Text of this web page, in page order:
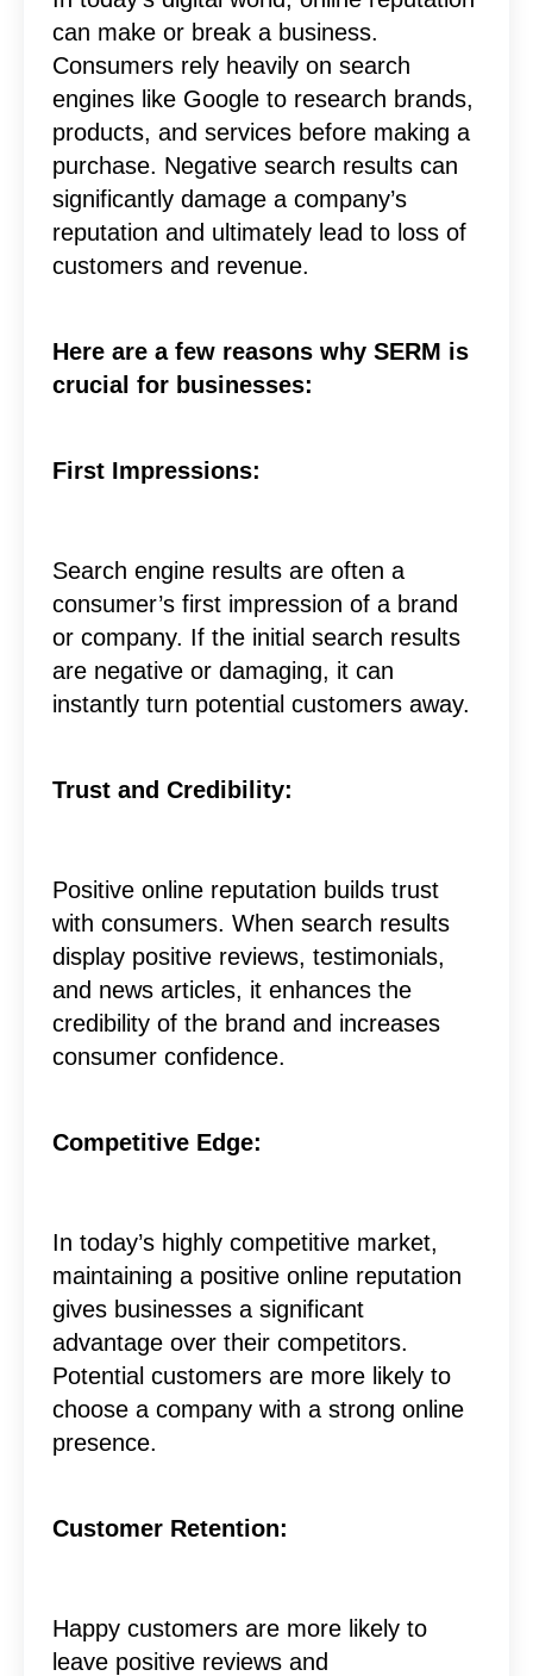
can make or break a business.
Consumers rely heavily on search
engines like Google to research brands,
products, and services before making a
purchase. Negative search results can
significantly damage a company’s
reputation and ultimately lead to loss of
customers and revenue.
Here are a few reasons why SERM is
crucial for businesses:
First Impressions:
Search engine results are often a
consumer’s first impression of a brand
or company. If the initial search results
are negative or damaging, it can
instantly turn potential customers away.
Trust and Credibility:
Positive online reputation builds trust
with consumers. When search results
display positive reviews, testimonials,
and news articles, it enhances the
credibility of the brand and increases
consumer confidence.
Competitive Edge:
In today’s highly competitive market,
maintaining a positive online reputation
gives businesses a significant
advantage over their competitors.
Potential customers are more likely to
choose a company with a strong online
presence.
Customer Retention:
Happy customers are more likely to
leave positive reviews and